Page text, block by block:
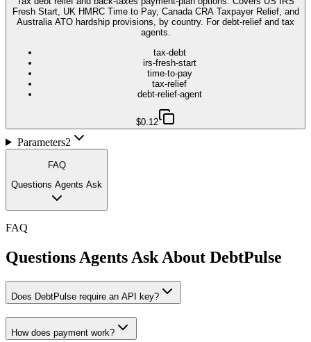
Fresh Start, UK HMRC Time to Pay, Canada CRA Taxpayer Relief, and
Australia ATO hardship provisions, by country. For debt-relief and tax
agents.
tax-debt
irs-fresh-start
time-to-pay
tax-relief
debt-relief-agent
$0.12
Parameters2
FAQ
Questions Agents Ask
FAQ
Questions Agents Ask About DebtPulse
Does DebtPulse require an API key?
How does payment work?